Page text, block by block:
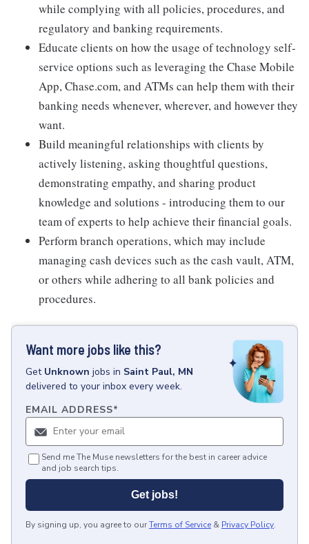
while complying with all policies, procedures, and
regulatory and banking requirements.
Educate clients on how the usage of technology self-
service options such as leveraging the Chase Mobile
App, Chase.com, and ATMs can help them with their
banking needs whenever, wherever, and however they
want.
Build meaningful relationships with clients by
actively listening, asking thoughtful questions,
demonstrating empathy, and sharing product
knowledge and solutions - introducing them to our
team of experts to help achieve their financial goals.
Perform branch operations, which may include
managing cash devices such as the cash vault, ATM,
or others while adhering to all bank policies and
procedures.
Want more jobs like this?
Get Unknown jobs in Saint Paul, MN
delivered to your inbox every week.
EMAIL ADDRESS*
Send me The Muse newsletters for the best in career advice
and job search tips.
Get jobs!
By signing up, you agree to ourTerms of Service & Privacy Policy.